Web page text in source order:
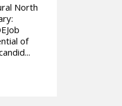
North
of